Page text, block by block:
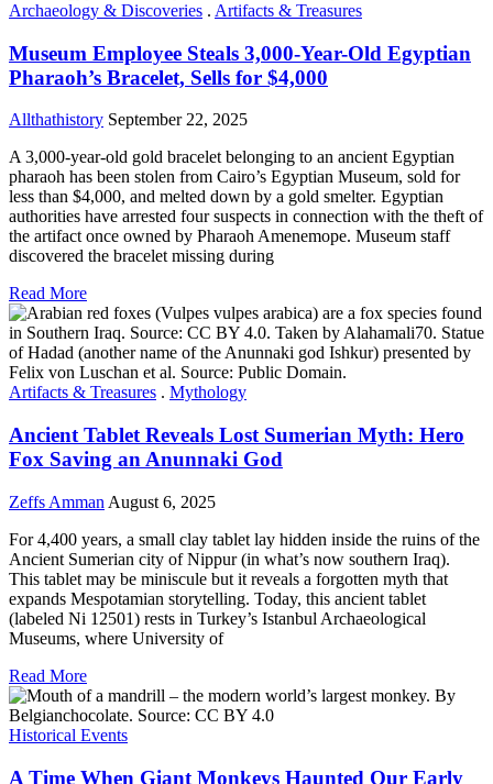
Archaeology & Discoveries . Artifacts & Treasures
Museum Employee Steals 3,000-Year-Old Egyptian
Pharaoh’s Bracelet, Sells for $4,000
Allthathistory September 22, 2025
A 3,000-year-old gold bracelet belonging to an ancient Egyptian
pharaoh has been stolen from Cairo’s Egyptian Museum, sold for
less than $4,000, and melted down by a gold smelter. Egyptian
authorities have arrested four suspects in connection with the theft of
the artifact once owned by Pharaoh Amenemope. Museum staff
discovered the bracelet missing during
Read More
Artifacts & Treasures . Mythology
Ancient Tablet Reveals Lost Sumerian Myth: Hero
Fox Saving an Anunnaki God
Zeffs Amman August 6, 2025
For 4,400 years, a small clay tablet lay hidden inside the ruins of the
Ancient Sumerian city of Nippur (in what’s now southern Iraq).
This tablet may be miniscule but it reveals a forgotten myth that
expands Mespotamian storytelling. Today, this ancient tablet
(labeled Ni 12501) rests in Turkey’s Istanbul Archaeological
Museums, where University of
Read More
Historical Events
A Time When Giant Monkeys Haunted Our Early